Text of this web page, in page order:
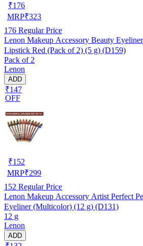
₹176
MRP₹323
176 Regular Price
Lenon Makeup Accessory Beauty
Lipstick Red (Pack of 2) (5 g) (D159)
Pack of 2
Lenon
ADD
₹147
OFF
₹152
MRP₹299
152 Regular Price
Lenon Makeup Accessory Artist Perfect
Eyeliner (Multicolor) (12 g) (D131)
12 g
Lenon
ADD